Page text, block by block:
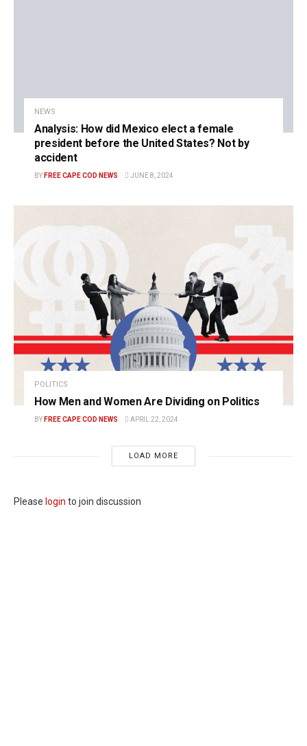
NEWS
Analysis: How did Mexico elect a female
president before the United States? Not by
accident
BY FREE CAPE COD NEWS JUNE 8, 2024
POLITICS
How Men and Women Are Dividing on Politics
BY FREE CAPE COD NEWS APRIL 22, 2024
LOAD MORE
Please login to join discussion